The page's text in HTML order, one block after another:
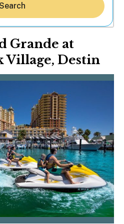
Grande at
Village, Destin